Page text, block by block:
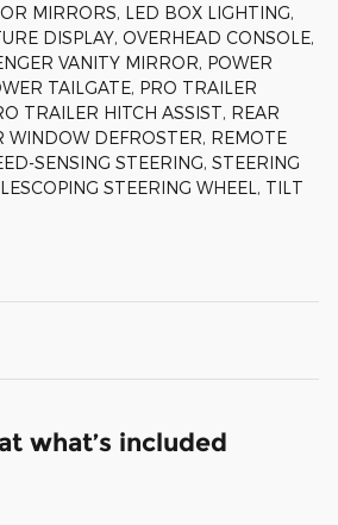
MIRRORS, LED BOX LIGHTING,
DISPLAY, OVERHEAD CONSOLE,
VANITY MIRROR, POWER
TAILGATE, PRO TRAILER
TRAILER HITCH ASSIST, REAR
WINDOW DEFROSTER, REMOTE
SENSING STEERING, STEERING
STEERING WHEEL, TILT
what’s included